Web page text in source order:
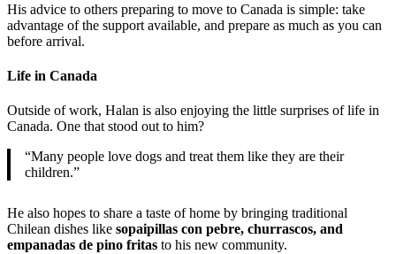
His advice to others preparing to move to Canada is simple: take
advantage of the support available, and prepare as much as you can
before arrival.
Life in Canada
Outside of work, Halan is also enjoying the little surprises of life in
Canada. One that stood out to him?
“Many people love dogs and treat them like they are their
children.”
He also hopes to share a taste of home by bringing traditional
Chilean dishes like sopaipillas con pebre, churrascos, and
empanadas de pino fritas to his new community.